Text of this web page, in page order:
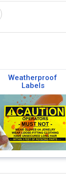
Weatherproof
Labels